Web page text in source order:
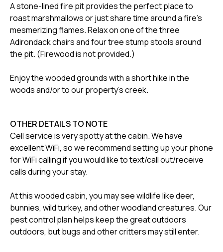
A stone-lined fire pit provides the perfect place to
roast marshmallows or just share time around a fire's
mesmerizing flames. Relax on one of the three
Adirondack chairs and four tree stump stools around
the pit. (Firewood is not provided.)
Enjoy the wooded grounds with a short hike in the
woods and/or to our property's creek.
OTHER DETAILS TO NOTE
Cell service is very spotty at the cabin. We have
excellent WiFi, so we recommend setting up your phone
for WiFi calling if you would like to text/call out/receive
calls during your stay.
At this wooded cabin, you may see wildlife like deer,
bunnies, wild turkey, and other woodland creatures. Our
pest control plan helps keep the great outdoors
outdoors, but bugs and other critters may still enter.